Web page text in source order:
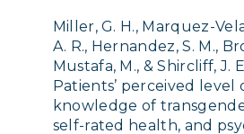
Miller, G. H., Marquez-
A. R., Hernandez, S. M.,
Mustafa, M., & Shircliff, J.
Patients’ perceived level
knowledge of
self-rated health, and